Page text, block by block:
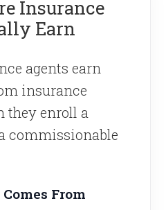
Insurance
Earn
agents earn
insurance
they enroll a
commissionable
From